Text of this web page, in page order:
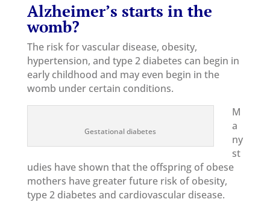
Alzheimer’s starts in the
womb?
The risk for vascular disease, obesity,
hypertension, and type 2 diabetes can begin in
early childhood and may even begin in the
womb under certain conditions.
Gestational diabetes
M
a
ny
st
udies have shown that the offspring of obese
mothers have greater future risk of obesity,
type 2 diabetes and cardiovascular disease.